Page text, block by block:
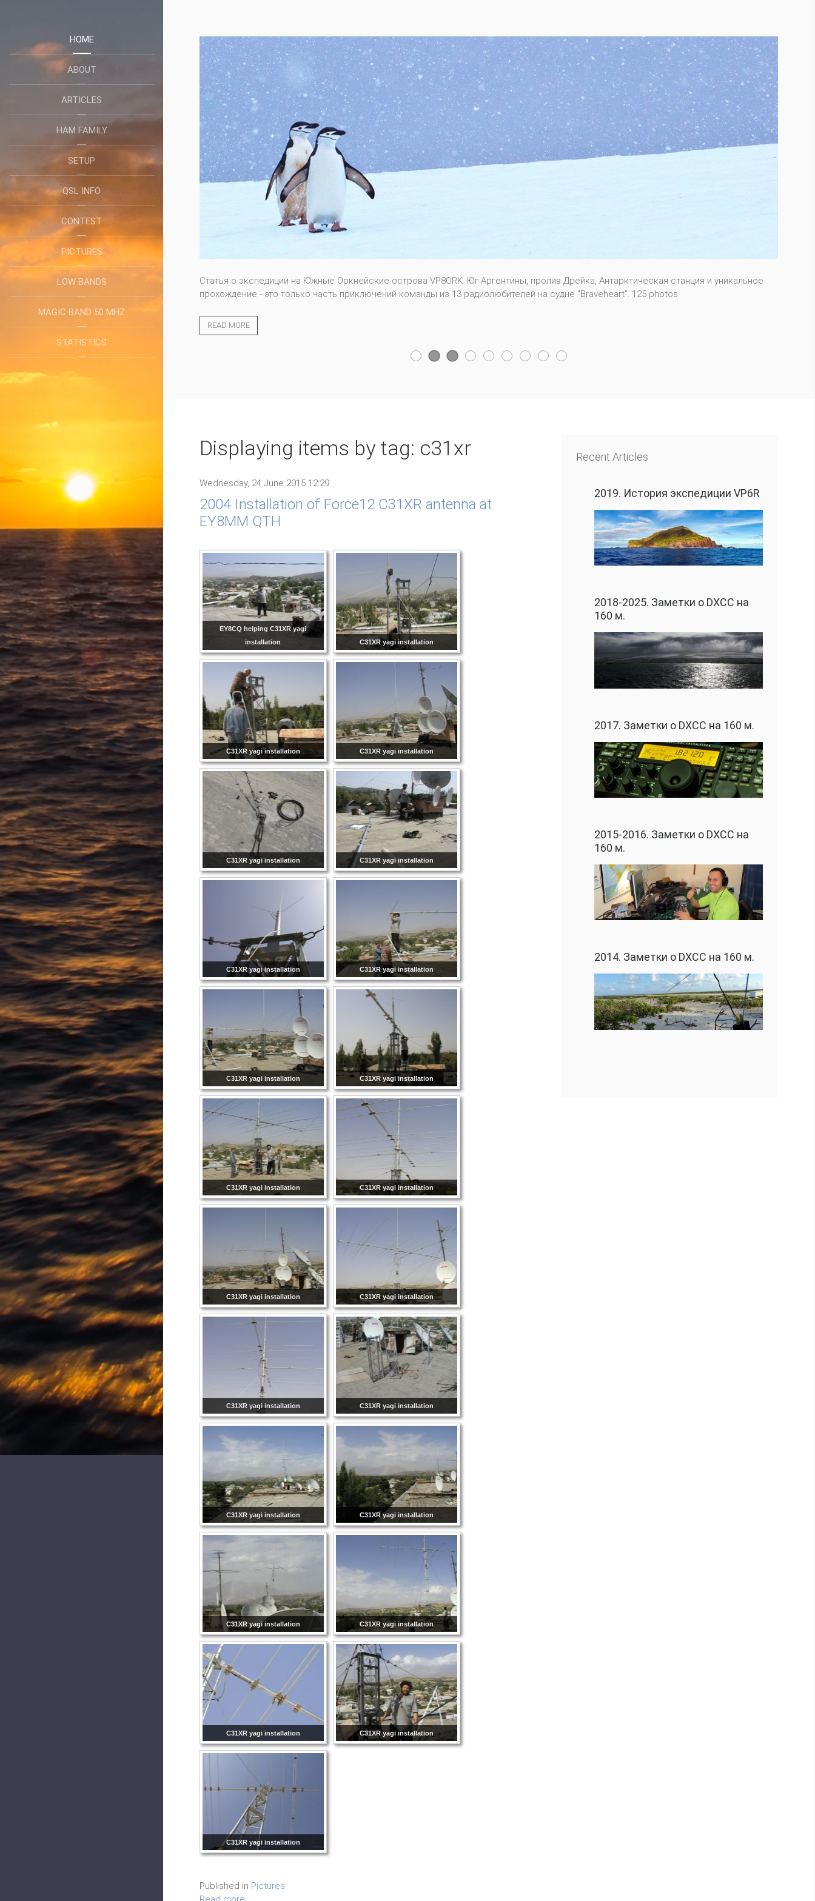
HOME
ABOUT
ARTICLES
HAM FAMILY
SETUP
QSL INFO
CONTEST
PICTURES
LOW BANDS
MAGIC BAND 50 MHZ
STATISTICS
WRTC 2014, Boston, USA. Picture gallery. WRTC2014 included 59 competing teams from 29 qualifying regions around the world. Competitors
represented 38 different countries. 254 photos.
READ MORE
Displaying items by tag: c31xr
Wednesday, 24 June 2015 12:29
2004 Installation of Force12 C31XR antenna at
EY8MM QTH
EY8CQ helping C31XR yagi
installation
C31XR yagi installation
C31XR yagi installation C31XR yagi installation
C31XR yagi installation C31XR yagi installation
C31XR yagi installation C31XR yagi installation
C31XR yagi installation C31XR yagi installation
C31XR yagi installation C31XR yagi installation
C31XR yagi installation C31XR yagi installation
C31XR yagi installation C31XR yagi installation
C31XR yagi installation C31XR yagi installation
C31XR yagi installation C31XR yagi installation
C31XR yagi installation C31XR yagi installation
C31XR yagi installation
Published in Pictures
Recent Articles
2019. История экспедиции VP6R
2018-2025. Заметки о DXCC на
160 м.
2017. Заметки о DXCC на 160 м.
2015-2016. Заметки о DXCC на
160 м.
2014. Заметки о DXCC на 160 м.